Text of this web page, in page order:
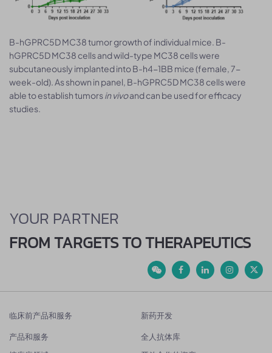
B-hGPRC5D MC38 tumor growth of individual mice. B-
hGPRC5D MC38 cells and wild-type MC38 cells were
subcutaneously implanted into B-h4-1BB mice (female, 7-
week-old). As shown in panel, B-hGPRC5D MC38 cells were
able to establish tumorsin vivoand can be used for efficacy
studies.
YOUR PARTNER
FROM TARGETS TO THERAPEUTICS
临床前产品和服务
产品和服务
新药开发
全人抗体库